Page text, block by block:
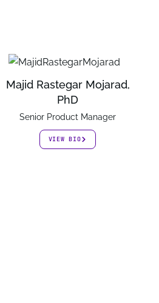
Majid Rastegar Mojarad,
PhD
Senior Product Manager
VIEW BIO